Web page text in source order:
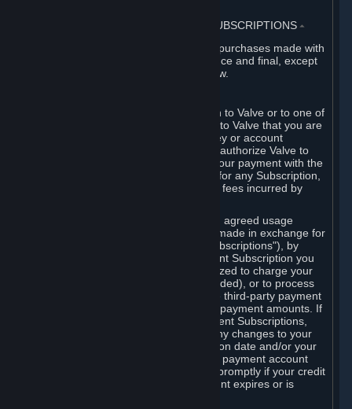
3. BILLING, PAYMENT AND OTHER SUBSCRIPTIONS ⏶
All charges incurred on Steam, and all purchases made with
the Steam Wallet, are payable in advance and final, except
as described in Sections 3.I and 7 below.
When you provide payment information to Valve or to one of
its payment processors, you represent to Valve that you are
the authorized user of the card, PIN, key or account
associated with that payment, and you authorize Valve to
charge your credit card or to process your payment with the
chosen third-party payment processor for any Subscription,
Steam Wallet funds, Hardware or other fees incurred by
For Subscriptions ordered based on an agreed usage
period, where recurring payments are made in exchange for
continued use ("Recurring Payment Subscriptions"), by
continuing to use the Recurring Payment Subscription you
agree and reaffirm that Valve is authorized to charge your
credit card (or your Steam Wallet, if funded), or to process
your payment with any other applicable third-party payment
processor, for any applicable recurring payment amounts. If
you have ordered any Recurring Payment Subscriptions,
you agree to notify Valve promptly of any changes to your
credit card account number, its expiration date and/or your
billing address, or your PayPal or other payment account
number, and you agree to notify Valve promptly if your credit
card or PayPal or other payment account expires or is